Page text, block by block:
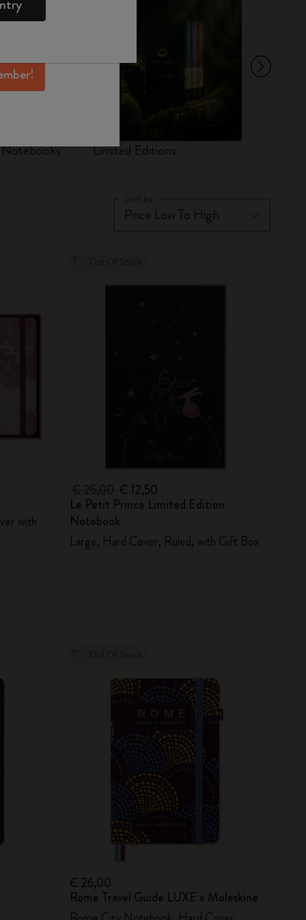
Limited Editions
with
€ 12,50
Le Petit Prince Limited Edition
Notebook
Large, Hard Cover, Ruled, with Gift Box
€ 26,00
Rome Travel Guide LUXE x Moleskine
perks, and